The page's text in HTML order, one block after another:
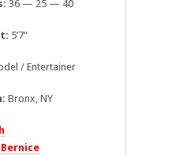
36 — 25 — 40
5’7“
/ Entertainer
Bronx, NY
Bernice